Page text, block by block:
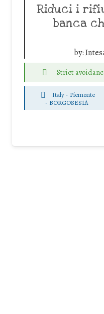
Riduci i
banca
by:
Strict
Italy - Piemonte
- BORGOSESIA